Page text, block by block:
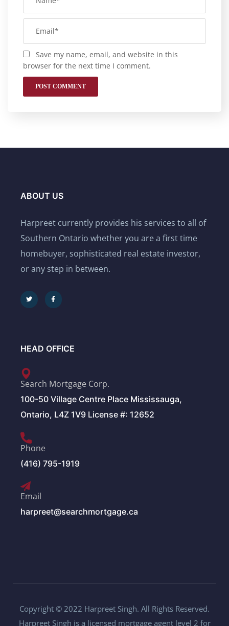
Save my name, email, and website in this
browser for the next time I comment.
ABOUT US
Harpreet currently provides his services to all of
Southern Ontario whether you are a first time
homebuyer, sophisticated real estate investor,
or any step in between.
HEAD OFFICE
Search Mortgage Corp.
100-50 Village Centre Place Mississauga,
Ontario, L4Z 1V9 License #: 12652
Phone
(416) 795-1919
Email
harpreet@searchmortgage.ca
Copyright © 2022 Harpreet Singh. All Rights Reserved.
Harpreet Singh is a licensed mortgage agent level 2 for